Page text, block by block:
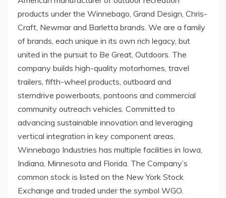
products under the Winnebago, Grand Design, Chris-
Craft, Newmar and Barletta brands. We are a family
of brands, each unique in its own rich legacy, but
united in the pursuit to Be Great, Outdoors. The
company builds high-quality motorhomes, travel
trailers, fifth-wheel products, outboard and
sterndrive powerboats, pontoons and commercial
community outreach vehicles. Committed to
advancing sustainable innovation and leveraging
vertical integration in key component areas,
Winnebago Industries has multiple facilities in Iowa
Indiana Minnesota and Florida . The Company’s
common stock is listed on the New York Stock
Exchange and traded under the symbol WGO.